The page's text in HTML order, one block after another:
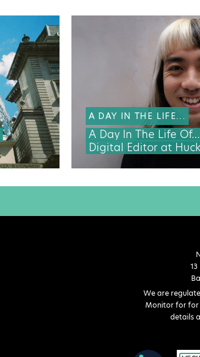
A DAY IN THE LIFE...
A Day In The Life
Digital Editor at
We are
Monitor for for
details